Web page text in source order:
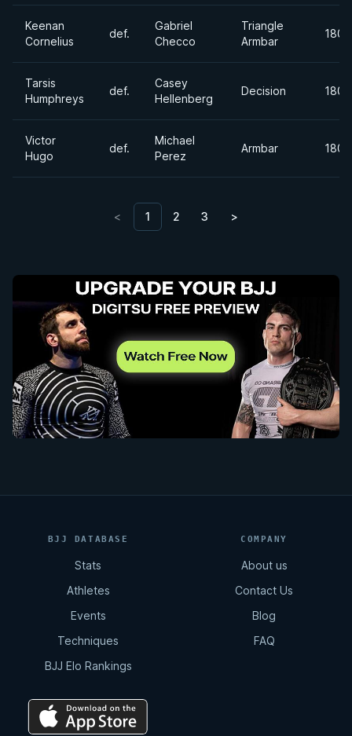
Keenan
Cornelius
def.
Gabriel
Checco
Triangle
Armbar
Tarsis
Humphreys
def.
Casey
Hellenberg
Decision
Victor
Hugo
def.
Michael
Perez
Armbar
< 1 2 3 >
BJJ DATABASE
Stats
Athletes
Events
Techniques
BJJ Elo Rankings
COMPANY
About us
Contact Us
Blog
FAQ